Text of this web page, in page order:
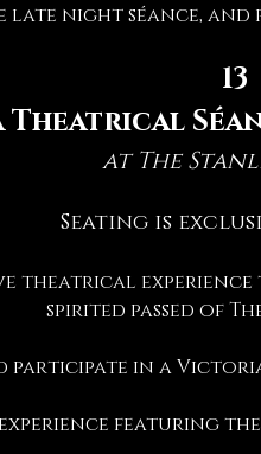
night séance, and
13
Theatrical
at The
Seating is
theatrical
spirited passed of
participate in a
featuring